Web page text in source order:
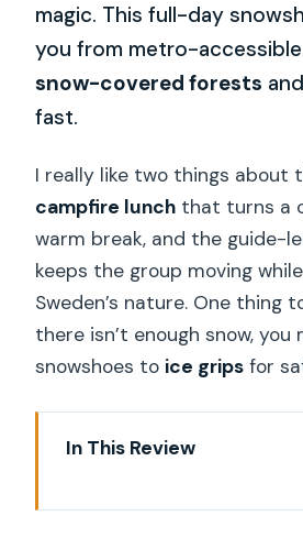
magic. This full-day
you from metro-
snow-covered forests
fast.
I really like two things about
campfire lunch that turns a
warm break, and the guide-
keeps the group moving
Sweden’s nature. One thing
there isn’t enough snow,
snowshoes to ice grips for
In This Review